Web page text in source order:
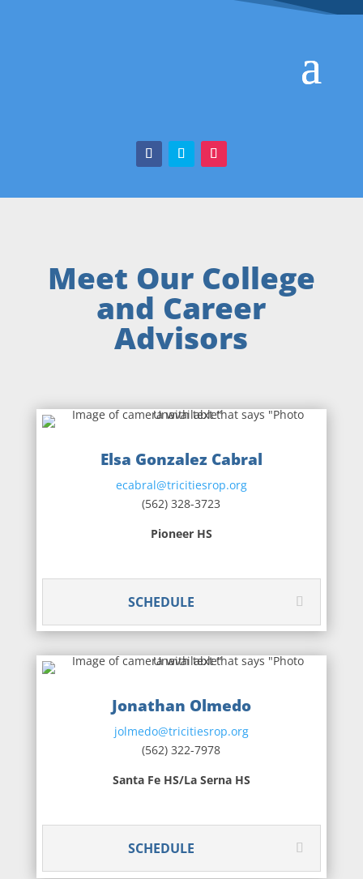
Meet Our College
and Career
Advisors
Elsa Gonzalez Cabral
ecabral@tricitiesrop.org
(562) 328-3723
Pioneer HS
SCHEDULE
Jonathan Olmedo
jolmedo@tricitiesrop.org
(562) 322-7978
Santa Fe HS/La Serna HS
SCHEDULE